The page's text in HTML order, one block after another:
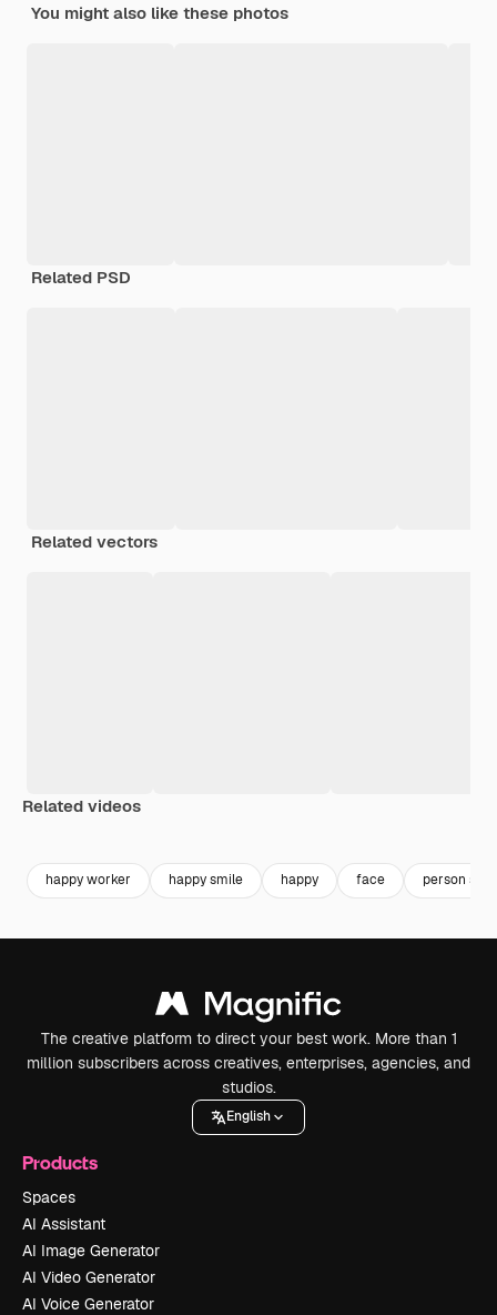
You might also like these photos
Related PSD
Related vectors
Related videos
happy worker happy smile happy face person
The creative platform to direct your best work. More than 1
million subscribers across creatives, enterprises, agencies, and
studios.
English
Products
Spaces
AI Assistant
AI Image Generator
AI Video Generator
AI Voice Generator